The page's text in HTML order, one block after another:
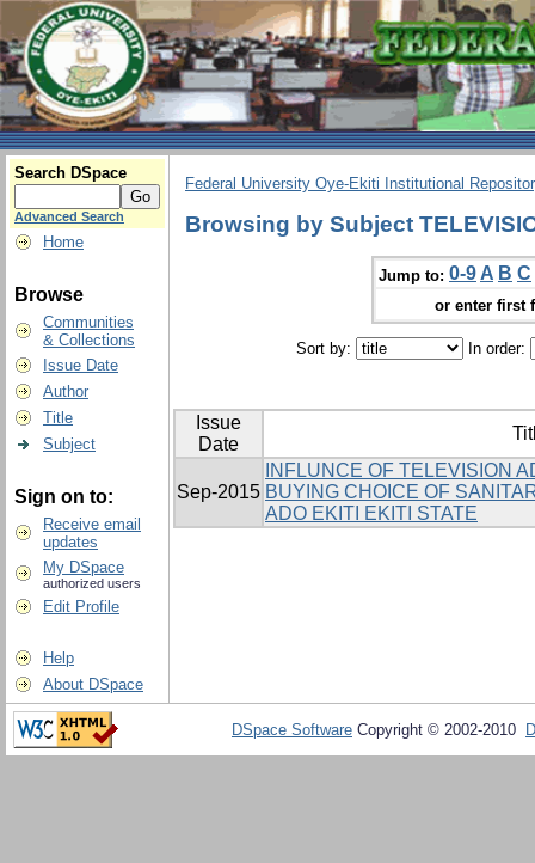
Search DSpace
Advanced Search
Home
Browse
Communities
& Collections
Issue Date
Author
Title
Subject
Sign on to:
Receive email
updates
My DSpace
authorized users
Edit Profile
Help
About DSpace
Federal University Oye-Ekiti Institutional
Browsing by Subject
Jump to: 0-9 A B C
or enter first
Sort by: In order:
Issue
Date
Sep-2015
INFLUNCE OF TELEVISION
BUYING CHOICE OF
ADO EKITI EKITI STATE
DSpace Software Copyright © 2002-2010